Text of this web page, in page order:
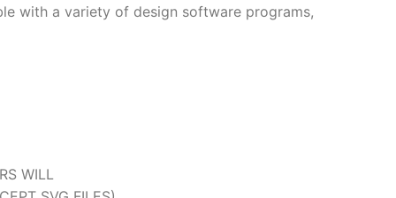
with a variety of design software programs,
WILL